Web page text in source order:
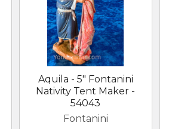
Aquila - 5" Fontanini
Nativity Tent Maker -
54043
Fontanini